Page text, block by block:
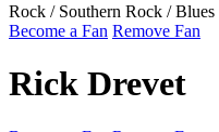
Rock / Southern Rock / Blues
Become a Fan Remove Fan
Rick Drevet